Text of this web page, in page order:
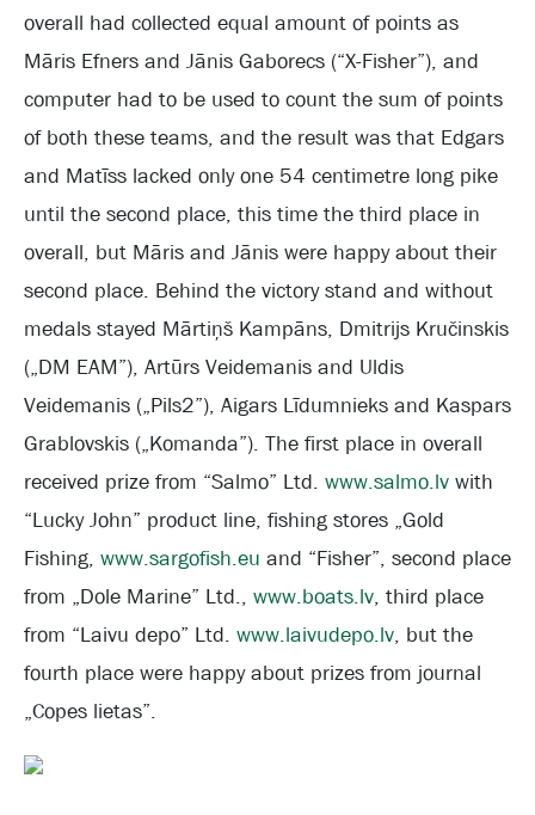
overall had collected equal amount of points as
Māris Efners and Jānis Gaborecs (“X-Fisher”), and
computer had to be used to count the sum of points
of both these teams, and the result was that Edgars
and Matīss lacked only one 54 centimetre long pike
until the second place, this time the third place in
overall, but Māris and Jānis were happy about their
second place. Behind the victory stand and without
medals stayed Mārtiņš Kampāns, Dmitrijs Kručinskis
(„DM EAM”), Artūrs Veidemanis and Uldis
Veidemanis („Pils2”), Aigars Līdumnieks and Kaspars
Grablovskis („Komanda”). The first place in overall
received prize from “Salmo” Ltd. www.salmo.lv with
“Lucky John” product line, fishing stores „Gold
Fishing, www.sargofish.eu and “Fisher”, second place
from „Dole Marine” Ltd., www.boats.lv, third place
from “Laivu depo” Ltd. www.laivudepo.lv, but the
fourth place were happy about prizes from journal
„Copes lietas”.